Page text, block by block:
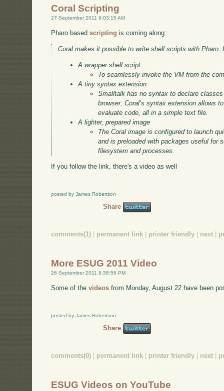
Coral Scripting
27 September 2011 9:03:15 AM
Pharo basedscripting is coming along:
Coral makes it possible to write shell scripts with Pharo.
A wrapper shell script
To seamlessly invoke the VM from the
A tiny syntax extension
Smalltalk has no syntax to declare
browser. Coral’s syntax extension allows
evaluate code, all in a simple text file.
A lighter, prepared image
The Coral image is configured to launch
and is preloaded with packages useful for
filesystem and processes.
If you follow the link, there's a video as well
posted by James Robertson
Share
comments(1) permanent link printer friendly next
More ESUG 2011 Video
26 September 2011 8:38:56 PM
Some of thevideos from Monday, August 22 have been
posted by James Robertson
Share
comments(0) permanent link printer friendly next
ESUG Videos on YouTube